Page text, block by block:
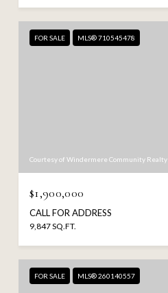
FOR SALE MLS® 710545478
Courtesy of Windermere Community Realty
$1,900,000
CALL FOR ADDRESS
9,847 SQ.FT.
FOR SALE MLS® 260140557